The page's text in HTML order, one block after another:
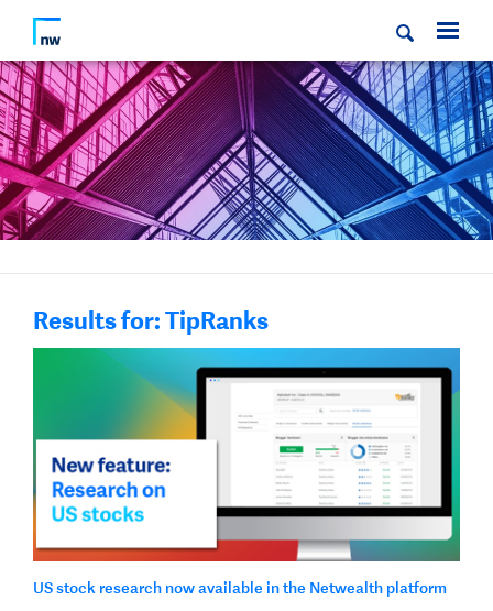
Results for: TipRanks
US stock research now available in the Netwealth platform